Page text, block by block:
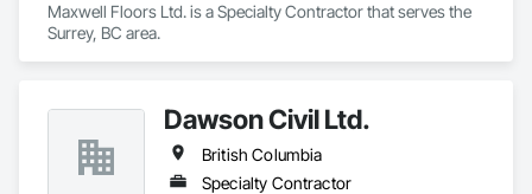
Maxwell Floors Ltd. is a Specialty Contractor that serves the
Surrey, BC area.
Dawson Civil Ltd.
British Columbia
Specialty Contractor